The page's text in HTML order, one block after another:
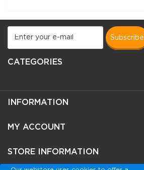
subscribe
CATEGORIES
INFORMATION
MY ACCOUNT
STORE INFORMATION